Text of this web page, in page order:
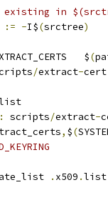
existing in
:= -I$(srctree)
$(
/extract-
: scripts/extract-
, $(
. x509 .list